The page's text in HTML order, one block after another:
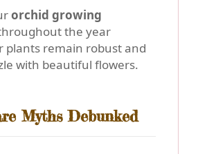
orchid growing
the year
plants remain robust and
with beautiful flowers.
Myths Debunked